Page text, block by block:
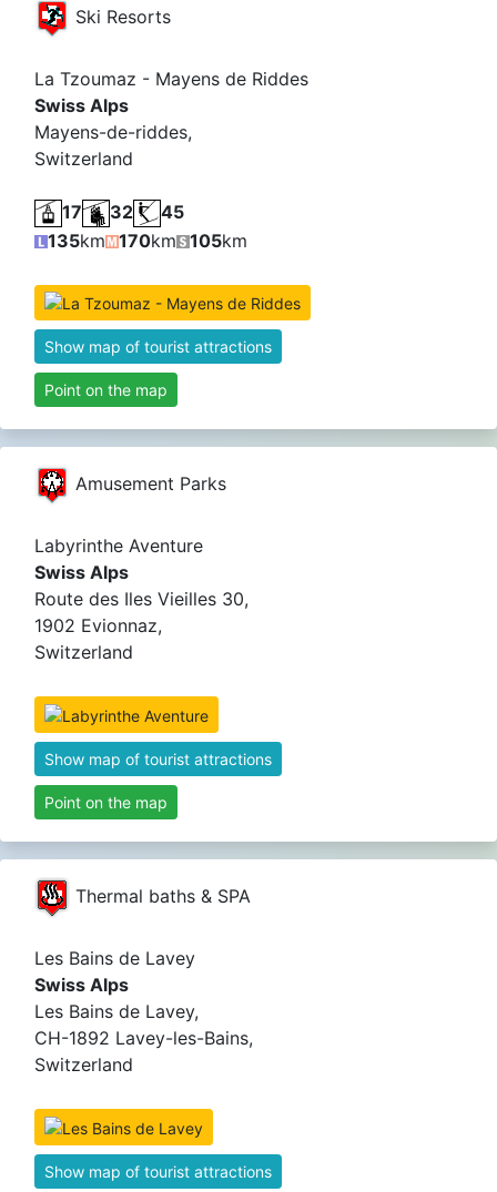
Ski Resorts
La Tzoumaz - Mayens de Riddes
Swiss Alps
Mayens-de-riddes,
Switzerland
17 32
45
135km 170km 105km
Show map of tourist attractions
Point on the map
Amusement Parks
Labyrinthe Aventure
Swiss Alps
Route des Iles Vieilles 30,
1902 Evionnaz,
Switzerland
Show map of tourist attractions
Point on the map
Thermal baths & SPA
Les Bains de Lavey
Swiss Alps
Les Bains de Lavey,
CH-1892 Lavey-les-Bains,
Switzerland
Show map of tourist attractions